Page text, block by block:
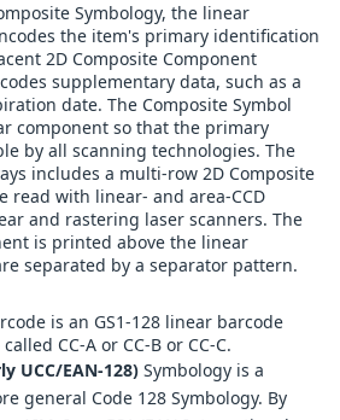
Symbology, the linear
the item's primary identification
2D Composite Component
supplementary data, such as a
date. The Composite Symbol
component so that the primary
by all scanning technologies. The
includes a multi-row 2D Composite
read with linear- and area-CCD
and rastering laser scanners. The
is printed above the linear
separated by a separator pattern.
is an GS1-128 linear barcode
CC-A or CC-B or CC-C.
UCC/EAN-128) Symbology is a
general Code 128 Symbology. By